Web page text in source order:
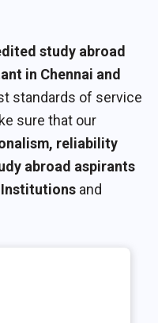
study abroad
in Chennai and
standards of service
sure that our
reliability
abroad aspirants
Institutions and